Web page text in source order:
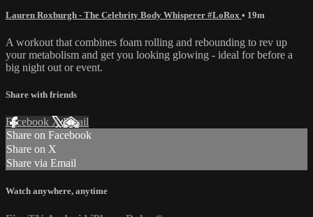
Lauren Roxburgh - The Celebrity Body Whisperer #LoRox • 19m
A workout that combines foam rolling and rebounding to rev up
your metabolism and get you looking glowing - ideal for before a
big night out or event.
Share with friends
Facebook XEmail
Share on Facebook
Share on X
Share via Email
Watch anywhere, anytime